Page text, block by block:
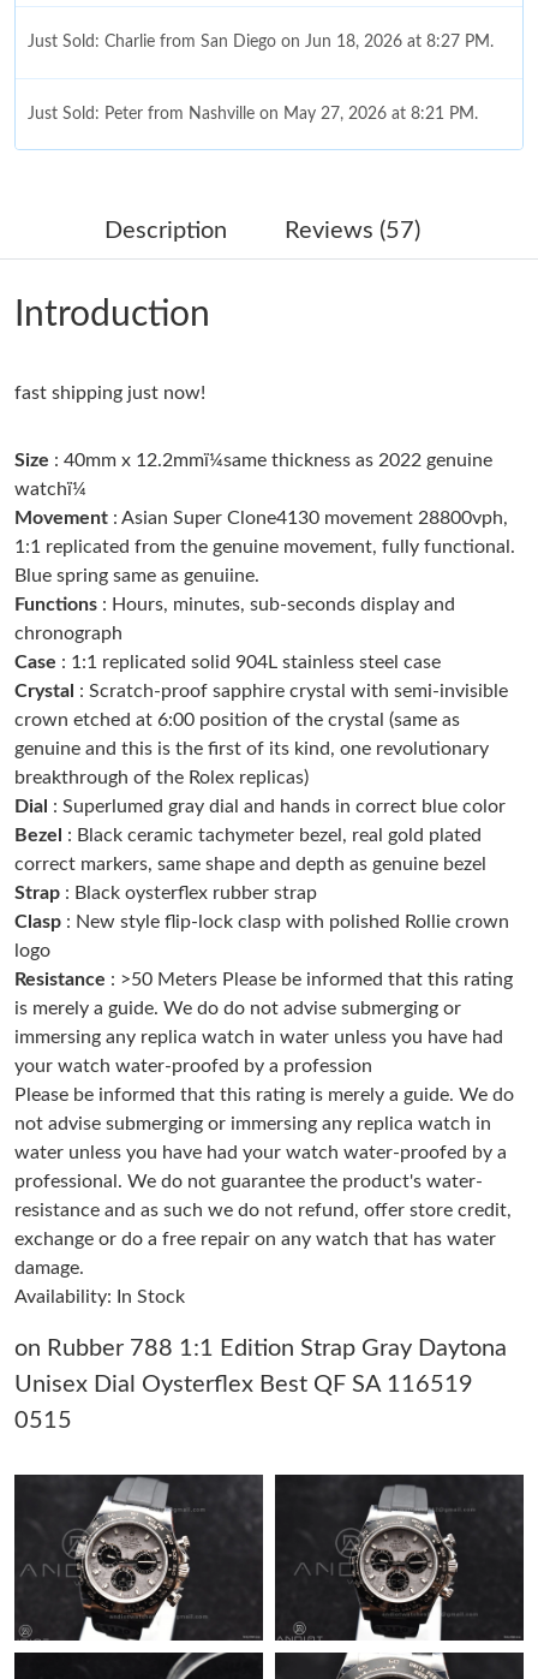
Just Sold: Charlie from San Diego on Jun 18, 2026 at 8:27 PM.
Just Sold: Peter from Nashville on May 27, 2026 at 8:21 PM.
Just Sold: Frank from Nashville on Jul 07, 2026 at 3:00 PM.
Just Sold: Rachel from Las Vegas on Jul 25, 2026 at 11:36 PM.
Just Sold: Bob from New York on Jun 28, 2026 at 10:58 AM.
Just Sold: Lily from Vancouver on Jun 21, 2026 at 10:20 PM.
Just Sold: Zane from Singapore on Aug 02, 2026 at 8:24 AM.
Just Sold: Zane from San Diego on May 13, 2026 at 8:57 AM.
Just Sold: Tina from London on Jul 25, 2026 at 4:53 PM.
Just Sold: Milo from Berlin on Jul 06, 2026 at 2:30 PM.
Just Sold: Jade from Charlotte on Jun 03, 2026 at 8:33 AM.
Just Sold: Tina from Orlando on Jun 15, 2026 at 8:45 AM.
Just Sold: Bob from London on Jun 06, 2026 at 7:08 PM.
Just Sold: Milo from New York on May 31, 2026 at 12:45 PM.
Just Sold: Peter from Sacramento on Jul 14, 2026 at 9:59 PM.
Just Sold: Milo from Salt Lake City on Jul 30, 2026 at 5:51 PM.
Just Sold: George from Dallas on Jun 19, 2026 at 4:35 PM.
Just Sold: Dana from Phoenix on Jun 09, 2026 at 3:03 PM.
Just Sold: Xander from Cleveland on May 28, 2026 at 5:11 PM.
Just Sold: Charlie from San Diego on Jun 18, 2026 at 8:27 PM.
Just Sold: Peter from Nashville on May 27, 2026 at 8:21 PM.
Just Sold: Nina from Salt Lake City on Jun 15, 2026 at 1:26 PM.
Description Reviews (57)
Introduction
fast shipping just now!
Size : 40mm x 12.2mmï¼same thickness as 2022 genuine
watchï¼
Movement : Asian Super Clone4130 movement 28800vph,
1:1 replicated from the genuine movement, fully functional.
Blue spring same as genuiine.
Functions : Hours, minutes, sub-seconds display and
chronograph
Case : 1:1 replicated solid 904L stainless steel case
Crystal : Scratch-proof sapphire crystal with semi-invisible
crown etched at 6:00 position of the crystal (same as
genuine and this is the first of its kind, one revolutionary
breakthrough of the Rolex replicas)
Dial : Superlumed gray dial and hands in correct blue color
Bezel
: Black ceramic tachymeter bezel, real gold plated
correct markers, same shape and depth as genuine bezel
Strap : Black oysterflex rubber strap
Clasp : New style flip-lock clasp with polished Rollie crown
logo
Resistance : >50 Meters Please be informed that this rating
is merely a guide. We do do not advise submerging or
immersing any replica watch in water unless you have had
your watch water-proofed by a profession
Please be informed that this rating is merely a guide. We do
not advise submerging or immersing any replica watch in
water unless you have had your watch water-proofed by a
professional. We do not guarantee the product's water-
resistance and as such we do not refund, offer store credit,
exchange or do a free repair on any watch that has water
damage.
Availability: In Stock
on Rubber 788 1:1 Edition Strap Gray Daytona
Unisex Dial Oysterflex Best QF SA 116519
0515